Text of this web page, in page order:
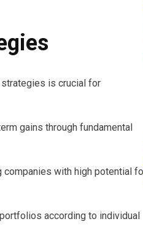
is crucial for
gains through fundamental
with high potential
according to individual